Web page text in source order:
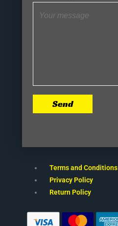
Send
Terms and Conditions
Privacy Policy
Return Policy